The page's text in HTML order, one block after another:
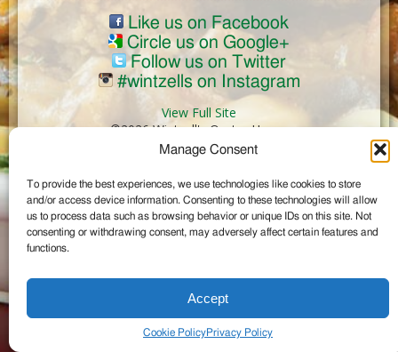
Manage Consent
To provide the best experiences, we use technologies like cookies to store
and/or access device information. Consenting to these technologies will allow
us to process data such as browsing behavior or unique IDs on this site. Not
consenting or withdrawing consent, may adversely affect certain features and
functions.
Accept
Cookie PolicyPrivacy Policy
Like us on Facebook
Circle us on Google+
Follow us on Twitter
#wintzells on Instagram
View Full Site
©2026 Wintzell's Oyster House